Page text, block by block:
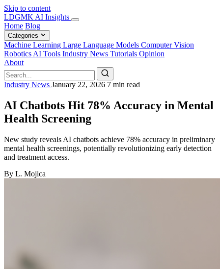
Skip to content
LDGMK AI Insights
Home Blog
Categories
Machine Learning Large Language Models Computer Vision
Robotics AI Tools Industry News Tutorials Opinion
About
Industry News January 22, 2026 7 min read
AI Chatbots Hit 78% Accuracy in Mental
Health Screening
New study reveals AI chatbots achieve 78% accuracy in preliminary
mental health screenings, potentially revolutionizing early detection
and treatment access.
By L. Mojica